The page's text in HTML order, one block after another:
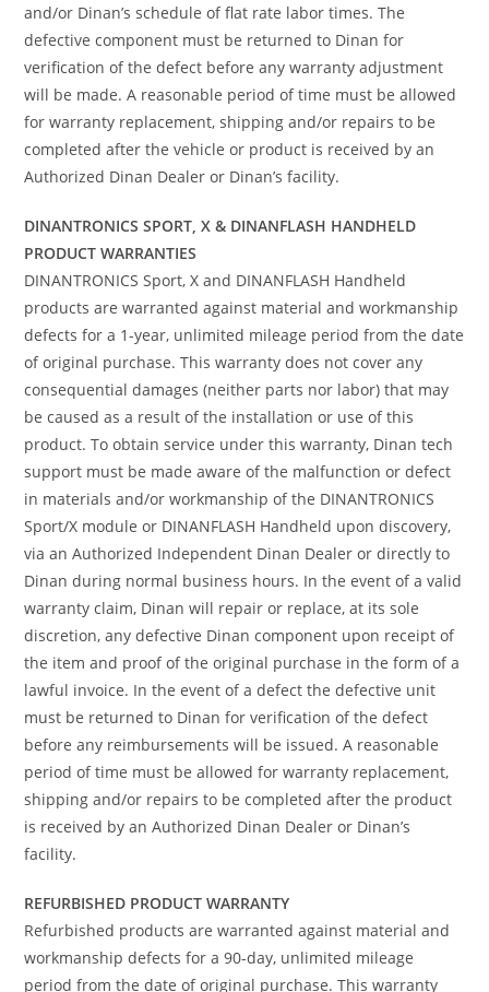
and/or Dinan’s schedule of flat rate labor times. The
defective component must be returned to Dinan for
verification of the defect before any warranty adjustment
will be made. A reasonable period of time must be allowed
for warranty replacement, shipping and/or repairs to be
completed after the vehicle or product is received by an
Authorized Dinan Dealer or Dinan’s facility.
DINANTRONICS SPORT, X & DINANFLASH HANDHELD
PRODUCT WARRANTIES
DINANTRONICS Sport, X and DINANFLASH Handheld
products are warranted against material and workmanship
defects for a 1-year, unlimited mileage period from the date
of original purchase. This warranty does not cover any
consequential damages (neither parts nor labor) that may
be caused as a result of the installation or use of this
product. To obtain service under this warranty, Dinan tech
support must be made aware of the malfunction or defect
in materials and/or workmanship of the DINANTRONICS
Sport/X module or DINANFLASH Handheld upon discovery,
via an Authorized Independent Dinan Dealer or directly to
Dinan during normal business hours. In the event of a valid
warranty claim, Dinan will repair or replace, at its sole
discretion, any defective Dinan component upon receipt of
the item and proof of the original purchase in the form of a
lawful invoice. In the event of a defect the defective unit
must be returned to Dinan for verification of the defect
before any reimbursements will be issued. A reasonable
period of time must be allowed for warranty replacement,
shipping and/or repairs to be completed after the product
is received by an Authorized Dinan Dealer or Dinan’s
facility.
REFURBISHED PRODUCT WARRANTY
Refurbished products are warranted against material and
workmanship defects for a 90-day, unlimited mileage
period from the date of original purchase. This warranty